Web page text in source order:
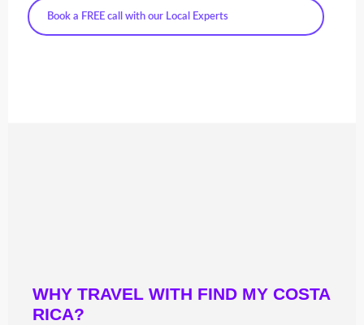
Book a FREE call with our Local Experts
WHY TRAVEL WITH FIND MY COSTA
RICA?